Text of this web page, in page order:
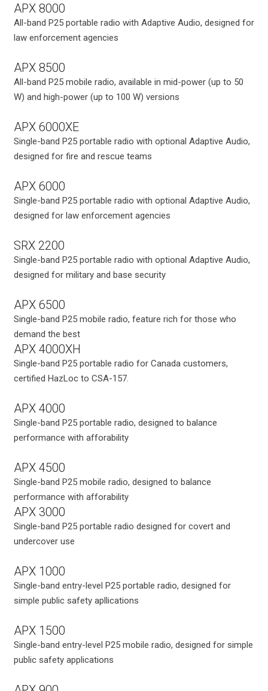
APX 8000
All-band P25 portable radio with Adaptive Audio, designed for
law enforcement agencies
APX 8500
All-band P25 mobile radio, available in mid-power (up to 50
W) and high-power (up to 100 W) versions
APX 6000XE
Single-band P25 portable radio with optional Adaptive Audio,
designed for fire and rescue teams
APX 6000
Single-band P25 portable radio with optional Adaptive Audio,
designed for law enforcement agencies
SRX 2200
Single-band P25 portable radio with optional Adaptive Audio,
designed for military and base security
APX 6500
Single-band P25 mobile radio, feature rich for those who
demand the best
APX 4000XH
Single-band P25 portable radio for Canada customers,
certified HazLoc to CSA-157.
APX 4000
Single-band P25 portable radio, designed to balance
performance with afforability
APX 4500
Single-band P25 mobile radio, designed to balance
performance with afforability
APX 3000
Single-band P25 portable radio designed for covert and
undercover use
APX 1000
Single-band entry-level P25 portable radio, designed for
simple public safety apllications
APX 1500
Single-band entry-level P25 mobile radio, designed for simple
public safety applications